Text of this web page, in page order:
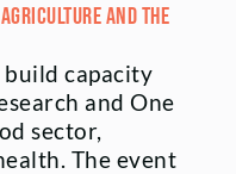
and the
build capacity
and One
sector,
The event